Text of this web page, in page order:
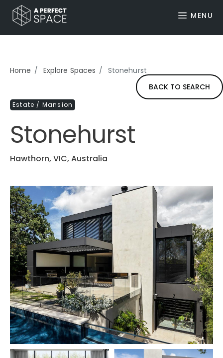
MENU
Home Explore Spaces
Stonehurst
BACK TO SEARCH
Estate / Mansion
Stonehurst
Hawthorn, VIC, Australia